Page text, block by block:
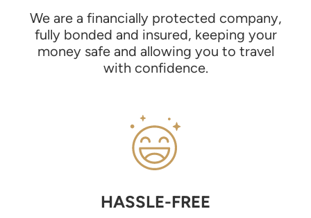
We are a financially protected company,
fully bonded and insured, keeping your
money safe and allowing you to travel
with confidence.
HASSLE-FREE